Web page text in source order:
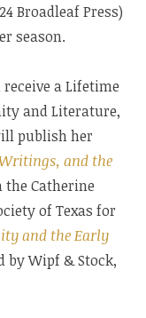
Broadleaf Press)
season.
a Lifetime
and Literature,
publish her
and the
the Catherine
of Texas for
and the Early
by Wipf & Stock,